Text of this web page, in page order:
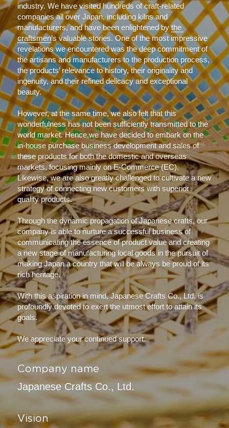
industry. We have visited hundreds of craft-related
companies all over Japan, including kilns and
manufacturers, and have been enlightened by the
craftsmen’s valuable stories. One of the most impressive
revelations we encountered was the deep commitment of
the artisans and manufacturers to the production process,
the products’ relevance to history, their originality and
ingenuity, and their refined delicacy and exceptional
beauty.
However, at the same time, we also felt that this
wonderfulness has not been sufficiently transmitted to the
world market. Hence,we have decided to embark on the
in-house purchase business development and sales of
these products for both the domestic and overseas
markets, focusing mainly on E-Commerce (EC).
Likewise, we are also greatly challenged to cultivate a new
strategy of connecting new customers with superior
quality products.
Through the dynamic propagation of Japanese crafts, our
company is able to nurture a successful business of
communicating the essence of product value and creating
a new stage of manufacturing local goods in the pursuit of
making Japan a country that will be always be proud of its
rich heritage.
With this aspiration in mind, Japanese Crafts Co., Ltd. is
profoundly devoted to exert the utmost effort to attain its
goals.
We appreciate your continued support.
Company name
Japanese Crafts Co., Ltd.
Vision